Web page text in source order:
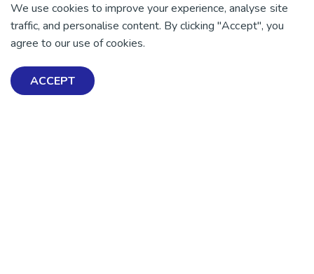
💜 Thank you 💜
Thanks to all of our donors and fundraisers, your support
keeps our mental health resources free across Aotearoa. Every
Get Involved News
We use cookies to improve your experience, analyse site
traffic, and personalise content. By clicking "Accept", you
agree to our use of cookies.
ACCEPT